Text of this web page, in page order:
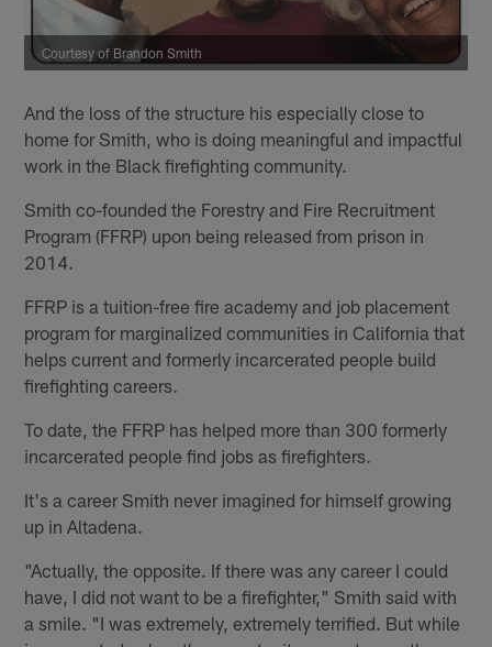
Courtesy of Brandon Smith
And the loss of the structure his especially close to
home for Smith, who is doing meaningful and impactful
work in the Black firefighting community.
Smith co-founded the Forestry and Fire Recruitment
Program (FFRP) upon being released from prison in
2014.
FFRP is a tuition-free fire academy and job placement
program for marginalized communities in California that
helps current and formerly incarcerated people build
firefighting careers.
To date, the FFRP has helped more than 300 formerly
incarcerated people find jobs as firefighters.
It's a career Smith never imagined for himself growing
up in Altadena.
"Actually, the opposite. If there was any career I could
have, I did not want to be a firefighter," Smith said with
a smile. "I was extremely, extremely terrified. But while